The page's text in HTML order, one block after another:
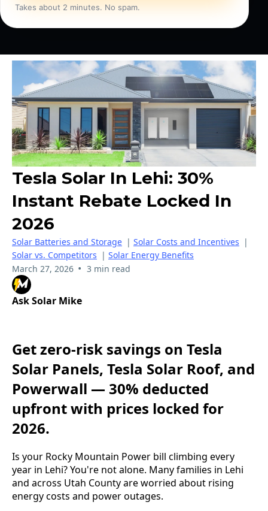
Takes about 2 minutes. No spam.
Tesla Solar In Lehi: 30%
Instant Rebate Locked In
2026
Solar Batteries and Storage | Solar Costs and Incentives |
Solar vs. Competitors | Solar Energy Benefits
March 27, 2026 • 3 min read
Ask Solar Mike
Get zero-risk savings on Tesla
Solar Panels, Tesla Solar Roof, and
Powerwall — 30% deducted
upfront with prices locked for
2026.
Is your Rocky Mountain Power bill climbing every
year in Lehi? You're not alone. Many families in Lehi
and across Utah County are worried about rising
energy costs and power outages.